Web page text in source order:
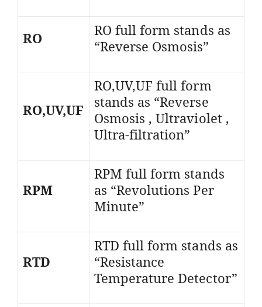
RO
RO full form stands as
“Reverse Osmosis”
RO,UV,UF
RO,UV,UF full form
stands as “Reverse
Osmosis , Ultraviolet ,
Ultra-filtration”
RPM
RPM full form stands
as “Revolutions Per
Minute”
RTD
RTD full form stands as
“Resistance
Temperature Detector”